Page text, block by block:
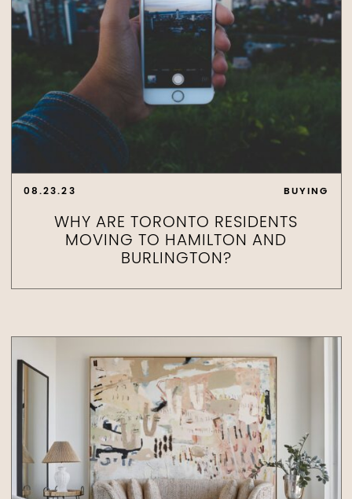
08.23.23 BUYING
WHY ARE TORONTO RESIDENTS
MOVING TO HAMILTON AND
BURLINGTON?